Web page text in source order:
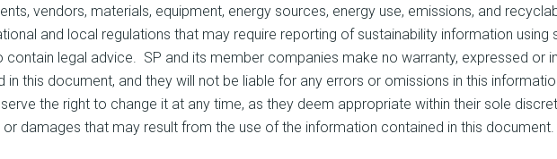
vendors, materials, equipment, energy sources, energy use, emissions, and
and local regulations that may require reporting of sustainability information
contain legal advice. SP and its member companies make no warranty, expressed or
this document, and they will not be liable for any errors or omissions in this
the right to change it at any time, as they deem appropriate within their sole
or damages that may result from the use of the information contained in this document.